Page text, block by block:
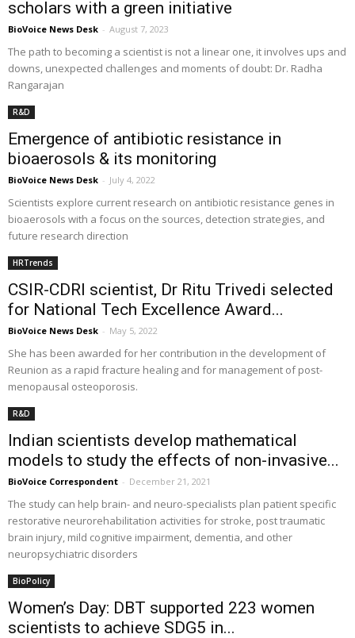
scholars with a green initiative
BioVoice News Desk - August 7, 2023
The path to becoming a scientist is not a linear one, it involves ups and
downs, unexpected challenges and moments of doubt: Dr. Radha
Rangarajan
R&D
Emergence of antibiotic resistance in
bioaerosols & its monitoring
BioVoice News Desk - July 4, 2022
Scientists explore current research on antibiotic resistance genes in
bioaerosols with a focus on the sources, detection strategies, and
future research direction
HRTrends
CSIR-CDRI scientist, Dr Ritu Trivedi selected
for National Tech Excellence Award...
BioVoice News Desk - May 5, 2022
She has been awarded for her contribution in the development of
Reunion as a rapid fracture healing and for management of post-
menopausal osteoporosis.
R&D
Indian scientists develop mathematical
models to study the effects of non-invasive...
BioVoice Correspondent - December 21, 2021
The study can help brain- and neuro-specialists plan patient specific
restorative neurorehabilitation activities for stroke, post traumatic
brain injury, mild cognitive impairment, dementia, and other
neuropsychiatric disorders
BioPolicy
Women’s Day: DBT supported 223 women
scientists to achieve SDG5 in...